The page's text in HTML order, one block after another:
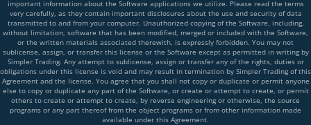
important information about the Software applications we utilize. Please read the terms
very carefully, as they contain important disclosures about the use and security of data
transmitted to and from your computer. Unauthorized copying of the Software, including,
without limitation, software that has been modified, merged or included with the Software,
or the written materials associated therewith, is expressly forbidden. You may not
sublicense, assign, or transfer this license or the Software except as permitted in writing by
Simpler Trading. Any attempt to sublicense, assign or transfer any of the rights, duties or
obligations under this license is void and may result in termination by Simpler Trading of this
Agreement and the license. You agree that you shall not copy or duplicate or permit anyone
else to copy or duplicate any part of the Software, or create or attempt to create, or permit
others to create or attempt to create, by reverse engineering or otherwise, the source
programs or any part thereof from the object programs or from other information made
available under this Agreement.